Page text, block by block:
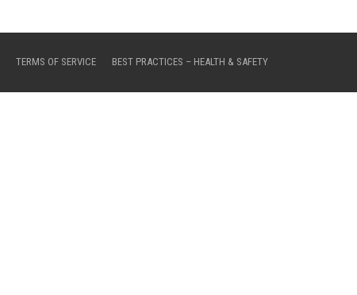
TERMS OF SERVICE BEST PRACTICES – HEALTH & SAFETY